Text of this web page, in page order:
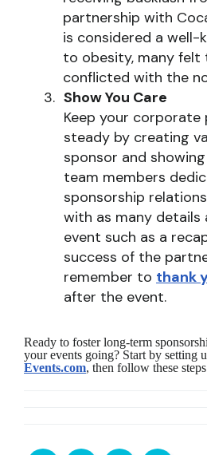
partnership with
is considered a
to obesity, many felt
conflicted with the
Show You Care
Keep your
steady by creating
sponsor and
team members
sponsorship
with as many details
event such as a
success of the
remember to thank
after the event.
Ready to foster long-term
your events going? Start by setting
Events.com, then follow these